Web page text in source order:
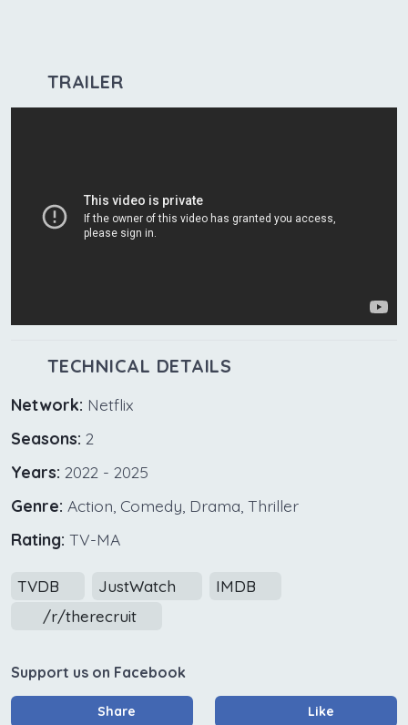
TRAILER
TECHNICAL DETAILS
Network: Netflix
Seasons: 2
Years: 2022 - 2025
Genre: Action, Comedy, Drama, Thriller
Rating: TV-MA
TVDB JustWatch
IMDB
/r/therecruit
Support us on Facebook
Share Like